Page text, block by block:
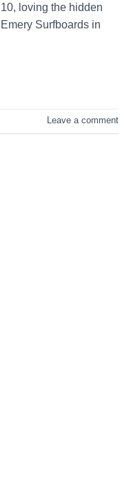
loving the hidden
Surfboards in
Leave a comment